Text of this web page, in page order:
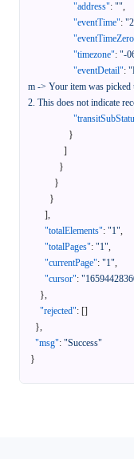
"address": "",
"eventTime":
"timezone": "-
"eventDetail":
m -> Your item was picked
2. This does not indicate
}
]
}
}
}
],
"totalElements": "1",
"totalPages": "1",
"currentPage": "1",
"cursor":
},
"rejected": []
},
"msg": "Success"
}